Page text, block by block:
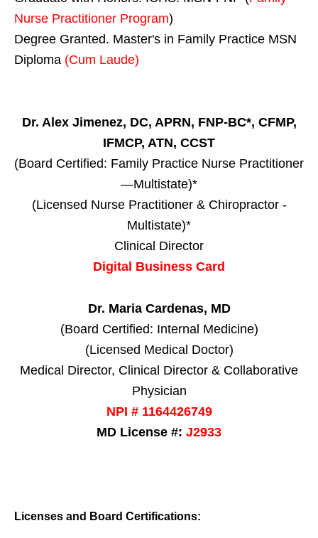
Nurse Practitioner Program)
Degree Granted. Master's in Family Practice MSN
Diploma (Cum Laude)
Dr. Alex Jimenez, DC, APRN, FNP-BC*, CFMP,
IFMCP, ATN, CCST
(Board Certified: Family Practice Nurse Practitioner
—Multistate)*
(Licensed Nurse Practitioner & Chiropractor -
Multistate)*
Clinical Director
Digital Business Card
Dr. Maria Cardenas, MD
(Board Certified: Internal Medicine)
(Licensed Medical Doctor)
Medical Director, Clinical Director & Collaborative
Physician
NPI # 1164426749
MD License #: J2933
Licenses and Board Certifications: